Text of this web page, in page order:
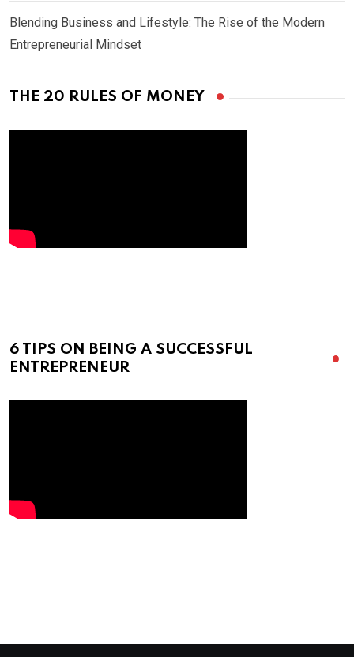
Blending Business and Lifestyle: The Rise of the Modern
Entrepreneurial Mindset
THE 20 RULES OF MONEY
6 TIPS ON BEING A SUCCESSFUL
ENTREPRENEUR